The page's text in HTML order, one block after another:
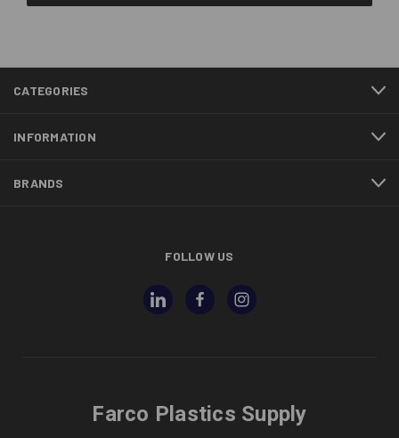
CATEGORIES
INFORMATION
BRANDS
FOLLOW US
Farco Plastics Supply